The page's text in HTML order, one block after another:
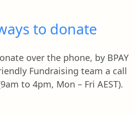
to donate
over the phone, by BPAY
Fundraising team a call
to 4pm, Mon – Fri AEST).